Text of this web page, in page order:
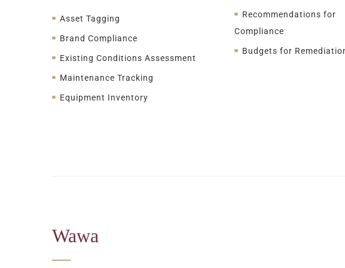
Asset Tagging
Brand Compliance
Existing Conditions Assessment
Maintenance Tracking
Equipment Inventory
Recommendations for
Compliance
Budgets for
Wawa